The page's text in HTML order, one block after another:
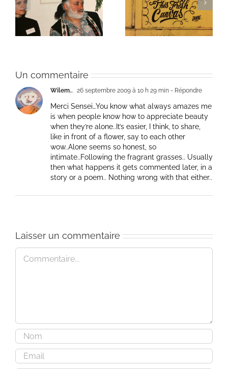
Une toile fraîche
Un bouquet d’écriture
et méditation
Un commentaire
Wilem.. 26 septembre 2009 à 10 h 29 min - Répondre
Merci Sensei…You know what always amazes me
is when people know how to appreciate beauty
when they’re alone..It’s easier, I think, to share,
like in front of a flower, say to each other
wow..Alone seems so honest, so
intimate..Following the fragrant grasses.. Usually
then what happens it gets commented later, in a
story or a poem.. Nothing wrong with that either..
Laisser un commentaire
Commentaire